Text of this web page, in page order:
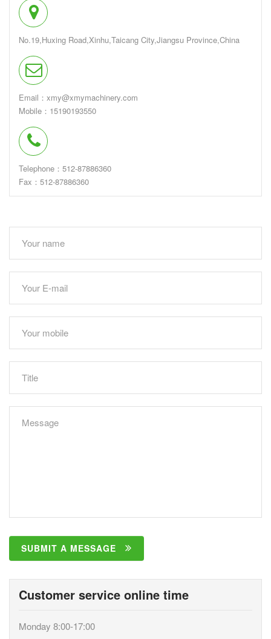
No.19,Huxing Road,Xinhu,Taicang City,Jiangsu Province,China
Email：xmy@xmymachinery.com
Mobile：15190193550
Telephone：512-87886360
Fax：512-87886360
SUBMIT A MESSAGE
Customer service online time
Monday 8:00-17:00